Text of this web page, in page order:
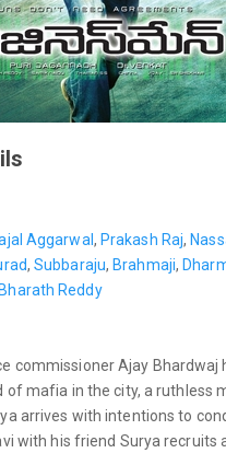
Aggarwal , Prakash Raj,
,Subbaraju, Brahmaji,
Bharath Reddy
commissioner Ajay Bhardwaj
of mafia in the city, a ruthless
arrives with intentions to
with his friend Surya recruits